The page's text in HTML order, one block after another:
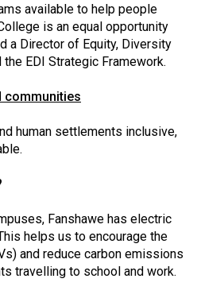
available to help people
is an equal opportunity
a Director of Equity, Diversity
EDI Strategic Framework.
communities
human settlements inclusive,
Fanshawe has electric
helps us to encourage the
and reduce carbon emissions
travelling to school and work.